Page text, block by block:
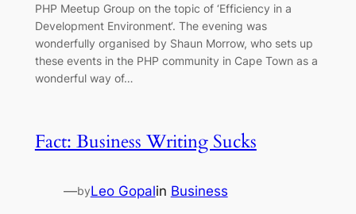
PHP Meetup Group on the topic of ‘Efficiency in a
Development Environment‘. The evening was
wonderfully organised by Shaun Morrow, who sets up
these events in the PHP community in Cape Town as a
wonderful way of…
Fact: Business Writing Sucks
—byLeo Gopalin Business